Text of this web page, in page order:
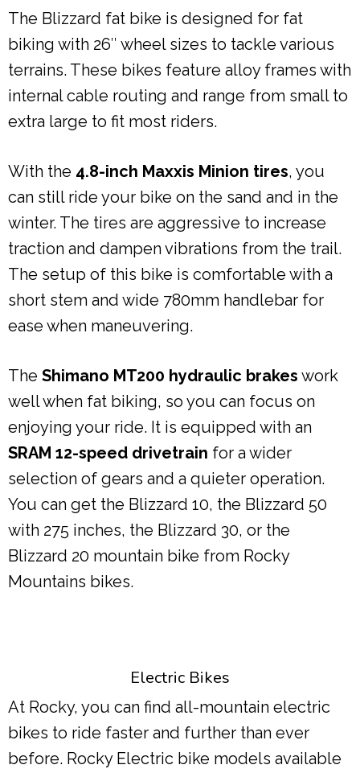
The Blizzard fat bike is designed for fat
biking with 26″ wheel sizes to tackle various
terrains. These bikes feature alloy frames with
internal cable routing and range from small to
extra large to fit most riders.
With the 4.8-inch Maxxis Minion tires, you
can still ride your bike on the sand and in the
winter. The tires are aggressive to increase
traction and dampen vibrations from the trail.
The setup of this bike is comfortable with a
short stem and wide 780mm handlebar for
ease when maneuvering.
The Shimano MT200 hydraulic brakes work
well when fat biking, so you can focus on
enjoying your ride. It is equipped with an
SRAM 12-speed drivetrain for a wider
selection of gears and a quieter operation.
You can get the Blizzard 10, the Blizzard 50
with 275 inches, the Blizzard 30, or the
Blizzard 20 mountain bike from Rocky
Mountains bikes.
Electric Bikes
At Rocky, you can find all-mountain electric
bikes to ride faster and further than ever
before. Rocky Electric bike models available